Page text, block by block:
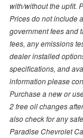
with/without the upfit.
Prices do not include
government fees and
fees, any emissions
dealer installed
specifications, and
information please
Purchase a new or
2 free oil changes
also check for any
Paradise Chevrolet